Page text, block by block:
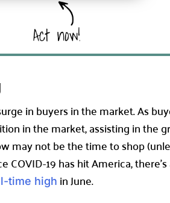
in buyers in the market. As
in the market, assisting in the
may not be the time to shop
19 has hit America,
time high in June.